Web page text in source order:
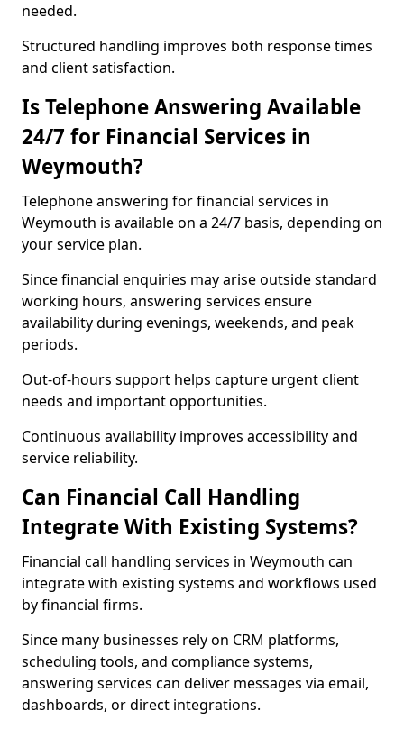
needed.
Structured handling improves both response times
and client satisfaction.
Is Telephone Answering Available
24/7 for Financial Services in
Weymouth?
Telephone answering for financial services in
Weymouth is available on a 24/7 basis, depending on
your service plan.
Since financial enquiries may arise outside standard
working hours, answering services ensure
availability during evenings, weekends, and peak
periods.
Out-of-hours support helps capture urgent client
needs and important opportunities.
Continuous availability improves accessibility and
service reliability.
Can Financial Call Handling
Integrate With Existing Systems?
Financial call handling services in Weymouth can
integrate with existing systems and workflows used
by financial firms.
Since many businesses rely on CRM platforms,
scheduling tools, and compliance systems,
answering services can deliver messages via email,
dashboards, or direct integrations.